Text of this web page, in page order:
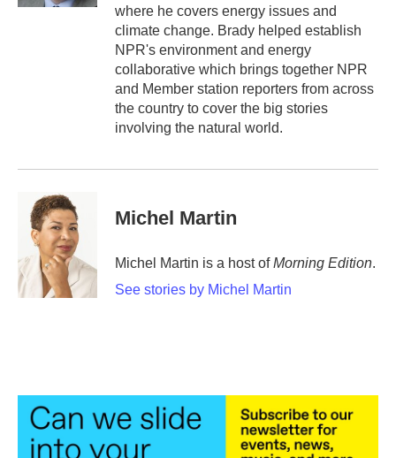
where he covers energy issues and
climate change. Brady helped establish
NPR's environment and energy
collaborative which brings together NPR
and Member station reporters from across
the country to cover the big stories
involving the natural world.
Michel Martin
Michel Martin is a host ofMorning Edition.
See stories by Michel Martin